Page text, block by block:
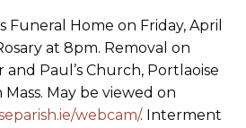
Funeral Home on Friday, April
at 8pm. Removal on
Paul’s Church, Portlaoise
May be viewed on
webcam/. Interment